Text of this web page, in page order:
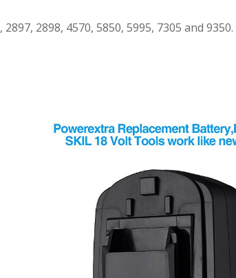
2898, 4570, 5850, 5995, 7305 and 9350.